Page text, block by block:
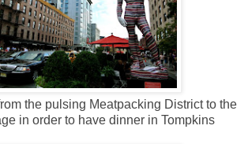
the pulsing Meatpacking District to the
in order to have dinner in Tompkins